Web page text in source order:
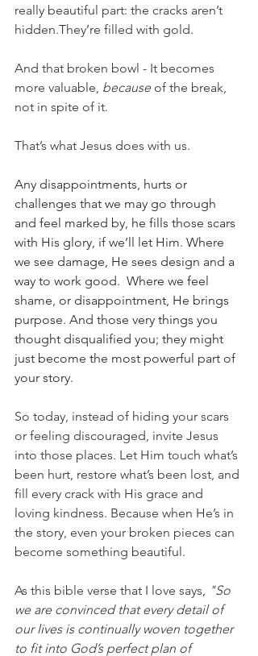
really beautiful part: the cracks aren’t
hidden.They’re filled with gold.
And that broken bowl - It becomes
more valuable, because of the break,
not in spite of it.
That’s what Jesus does with us.
Any disappointments, hurts or
challenges that we may go through
and feel marked by, he fills those scars
with His glory, if we’ll let Him. Where
we see damage, He sees design and a
way to work good.  Where we feel
shame, or disappointment, He brings
purpose. And those very things you
thought disqualified you; they might
just become the most powerful part of
your story.
So today, instead of hiding your scars
or feeling discouraged, invite Jesus
into those places. Let Him touch what’s
been hurt, restore what’s been lost, and
fill every crack with His grace and
loving kindness. Because when He’s in
the story, even your broken pieces can
become something beautiful.
As this bible verse that I love says, "So
we are convinced that every detail of
our lives is continually woven together
to fit into God’s perfect plan of